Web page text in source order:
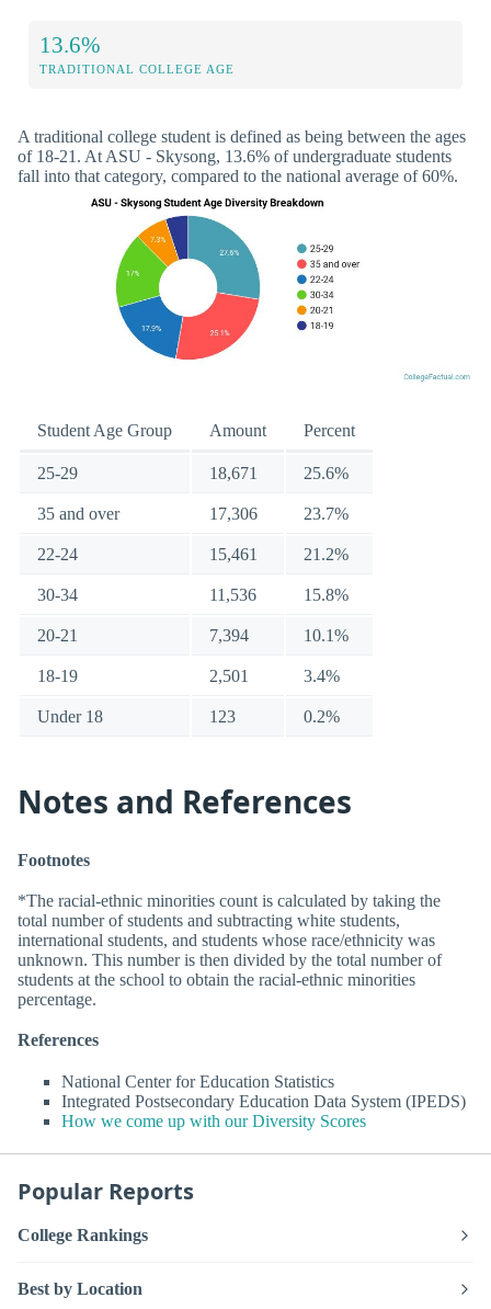
13.6%
TRADITIONAL COLLEGE AGE
A traditional college student is defined as being between the ages
of 18-21. At ASU - Skysong, 13.6% of undergraduate students
fall into that category, compared to the national average of 60%.
Student Age Group Amount Percent
25-29 18,671 25.6%
35 and over 17,306 23.7%
22-24 15,461 21.2%
30-34 11,536 15.8%
20-21 7,394 10.1%
18-19 2,501 3.4%
Under 18 123 0.2%
Notes and References
Footnotes
*The racial-ethnic minorities count is calculated by taking the
total number of students and subtracting white students,
international students, and students whose race/ethnicity was
unknown. This number is then divided by the total number of
students at the school to obtain the racial-ethnic minorities
percentage.
References
National Center for Education Statistics
Integrated Postsecondary Education Data System (IPEDS)
How we come up with our Diversity Scores
Popular Reports
College Rankings
Best by Location